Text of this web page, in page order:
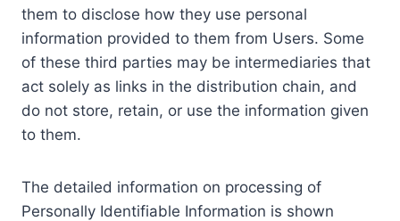
them to disclose how they use personal
information provided to them from Users. Some
of these third parties may be intermediaries that
act solely as links in the distribution chain, and
do not store, retain, or use the information given
to them.
The detailed information on processing of
Personally Identifiable Information is shown